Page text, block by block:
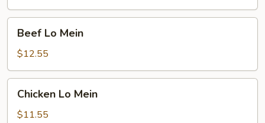
Mein
Beef Lo Mein
$12.55
Mein
Chicken Lo Mein
$11.55